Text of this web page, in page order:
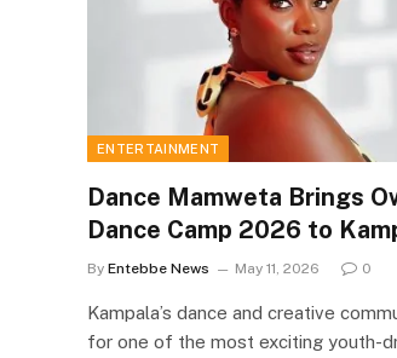
ENTERTAINMENT
Dance Mamweta Brings
Dance Camp 2026 to
By Entebbe News May 11, 2026 0
Kampala’s dance and creative
for one of the most exciting youth-